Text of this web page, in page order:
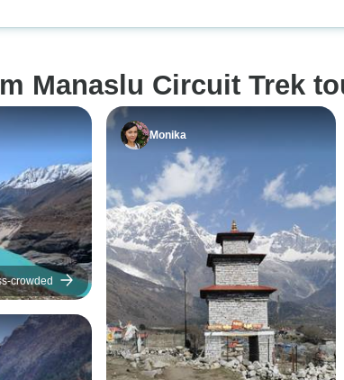
safe and well
Manaslu Circuit Trek
Circuit Trek- less-crowded
Monika